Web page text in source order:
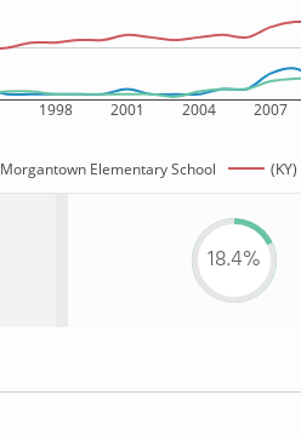
1998 2001 2004 2007
Morgantown Elementary School
18.4%